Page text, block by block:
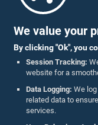
We value your
By clicking "Ok", you
Session Tracking:
website for a
Data Logging: We
related data to
services.
Parliament Mobile App
Follow Us On :
Accolades